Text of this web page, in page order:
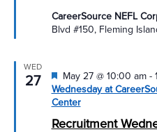
CareerSource NEFL
Blvd #150, Fleming
WED
27
Recruitment
Featured
May 27 @ 10:00 am-
Wednesday at
Center